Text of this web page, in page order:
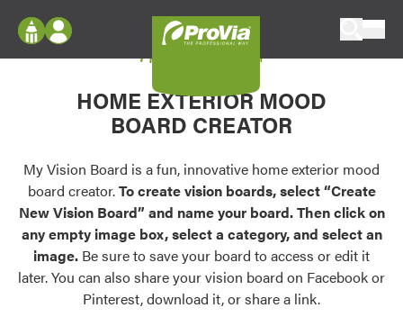
Configure doors and windows, or visualize
your home in 2D or 3D with ProVia products.
Palettes & Colors
Find pre-selected exterior color palettes and
exterior color inspiration.
Trending
Browse some of our most popular door,
Log In
Register
My Vision Boards
Register Using Your entryLINK Credentials
My Vision Board
HOME EXTERIOR MOOD
BOARD CREATOR
My Vision Board is a fun, innovative home exterior mood
board creator.To create vision boards, select “Create
New Vision Board” and name your board. Then click on
any empty image box, select a category, and select an
image. Be sure to save your board to access or edit it
later. You can also share your vision board on Facebook or
Pinterest, download it, or share a link.